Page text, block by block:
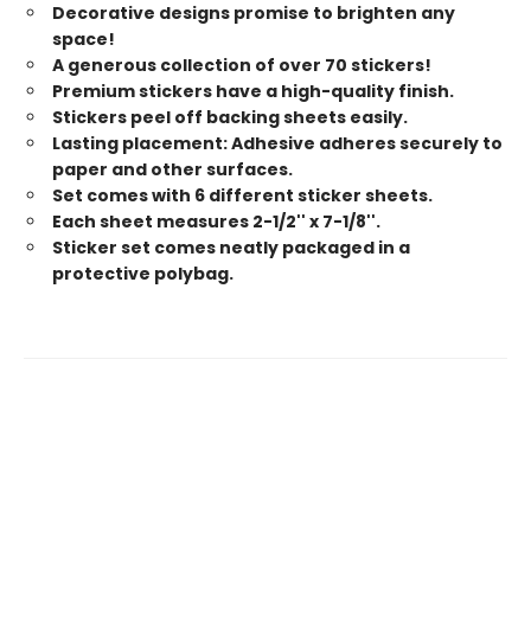
Decorative designs promise to brighten any
space!
A generous collection of over 70 stickers!
Premium stickers have a high-quality finish.
Stickers peel off backing sheets easily.
Lasting placement: Adhesive adheres securely to
paper and other surfaces.
Set comes with 6 different sticker sheets.
Each sheet measures 2-1/2'' x 7-1/8''.
Sticker set comes neatly packaged in a
protective polybag.